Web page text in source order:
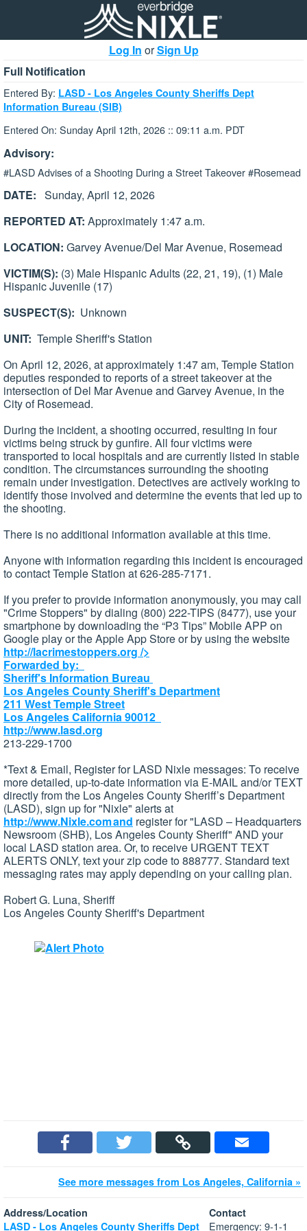
Log In orSign Up
Full Notification
Entered By: LASD - Los Angeles County Sheriffs Dept
Information Bureau (SIB)
Entered On: Sunday April 12th, 2026 :: 09:11 a.m. PDT
Advisory:
#LASD Advises of a Shooting During a Street Takeover #Rosemead
DATE: Sunday, April 12, 2026
REPORTED AT: Approximately 1:47 a.m.
LOCATION: Garvey Avenue/Del Mar Avenue, Rosemead
VICTIM(S): (3) Male Hispanic Adults (22, 21, 19), (1) Male
Hispanic Juvenile (17)
SUSPECT(S): Unknown
UNIT: Temple Sheriff's Station
On April 12, 2026, at approximately 1:47 am, Temple Station
deputies responded to reports of a street takeover at the
intersection of Del Mar Avenue and Garvey Avenue, in the
City of Rosemead.
During the incident, a shooting occurred, resulting in four
victims being struck by gunfire. All four victims were
transported to local hospitals and are currently listed in stable
condition. The circumstances surrounding the shooting
remain under investigation. Detectives are actively working to
identify those involved and determine the events that led up to
the shooting.
There is no additional information available at this time.
Anyone with information regarding this incident is encouraged
to contact Temple Station at 626-285-7171.
If you prefer to provide information anonymously, you may call
"Crime Stoppers" by dialing (800) 222-TIPS (8477), use your
smartphone by downloading the “P3 Tips” Mobile APP on
Google play or the Apple App Store or by using the website
http://lacrimestoppers.org />
Forwarded by:
Sheriff's Information Bureau
Los Angeles County Sheriff's Department
211 West Temple Street
Los Angeles California 90012
http://www.lasd.org
213-229-1700
*Text & Email, Register for LASD Nixle messages: To receive
more detailed, up-to-date information via E-MAIL and/or TEXT
directly from the Los Angeles County Sheriff’s Department
(LASD), sign up for "Nixle" alerts at
http://www.Nixle.com and register for "LASD – Headquarters
Newsroom (SHB), Los Angeles County Sheriff" AND your
local LASD station area. Or, to receive URGENT TEXT
ALERTS ONLY, text your zip code to 888777. Standard text
messaging rates may apply depending on your calling plan.
Robert G. Luna, Sheriff
Los Angeles County Sheriff's Department
See more messages from Los Angeles, California »
Address/Location
LASD - Los Angeles County Sheriffs Dept
Contact
Emergency: 9-1-1